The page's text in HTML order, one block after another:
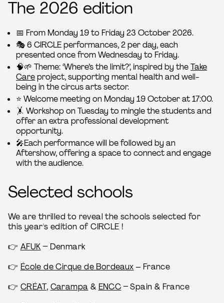
The 2026 edition
📅 From Monday 19 to Friday 23 October 2026.
🎭 6 CIRCLE performances, 2 per day, each
presented once from Wednesday to Friday.
🧠🌱 Theme: ‘Where’s the limit?’, inspired by theTake
Careproject, supporting mental health and well-
being in the circus arts sector.
⭐️ Welcome meeting on Monday 19 October at 17:00.
🤸 Workshop on Tuesday to mingle the students and
offer an extra professional development
opportunity.
🎤Each performance will be followed by an
Aftershow, offering a space to connect and engage
with the audience.
Selected schools
We are thrilled to reveal the schools selected for
this year's edition of CIRCLE !
👉​ AFUK– Denmark
👉​ École de Cirque de Bordeaux– France
👉​ CRÉAT, Carampa & ENCC– Spain & France